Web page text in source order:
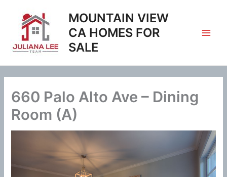
content
MOUNTAIN VIEW
CA HOMES FOR
SALE
660 Palo Alto Ave – Dining
Room (A)